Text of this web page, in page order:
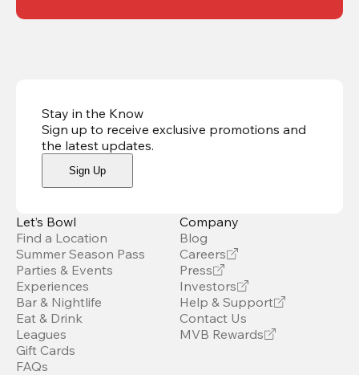
Stay in the Know
Sign up to receive exclusive promotions and
the latest updates.
Sign Up
Let’s Bowl
Find a Location
Summer Season Pass
Parties & Events
Experiences
Bar & Nightlife
Eat & Drink
Leagues
Gift Cards
FAQs
Company
Blog
Careers
Press
Investors
Help & Support
Contact Us
MVB Rewards